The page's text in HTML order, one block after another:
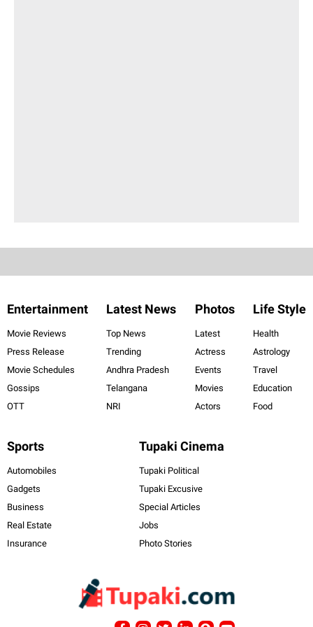
Entertainment
Movie Reviews
Press Release
Movie Schedules
Gossips
OTT
Latest News
Top News
Trending
Andhra Pradesh
Telangana
NRI
Photos
Latest
Actress
Events
Movies
Actors
Life Style
Health
Astrology
Travel
Education
Food
Sports
Automobiles
Gadgets
Business
Real Estate
Insurance
Tupaki Cinema
Tupaki Political
Tupaki Excusive
Special Articles
Jobs
Photo Stories